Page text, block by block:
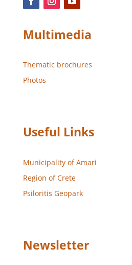
Multimedia
Thematic brochures
Photos
Useful Links
Municipality of Amari
Region of Crete
Psiloritis Geopark
Newsletter